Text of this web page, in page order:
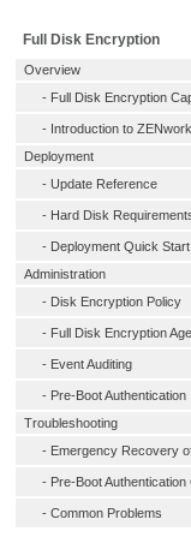
Full Disk Encryption
Overview
- Full Disk Encryption
- Introduction to
Deployment
- Update Reference
- Hard Disk
- Deployment Quick Start
Administration
- Disk Encryption Policy
- Full Disk Encryption
- Event Auditing
- Pre-Boot Authentication
Troubleshooting
- Emergency Recovery
- Pre-Boot
- Common Problems